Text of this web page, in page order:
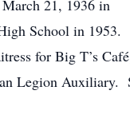
21, 1936 in
School in 1953.
for Big T’s
Legion Auxiliary.